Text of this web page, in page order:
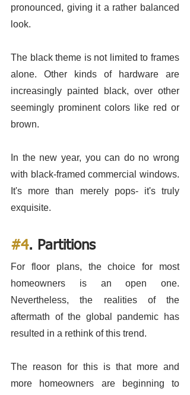
pronounced, giving it a rather balanced
look.
The black theme is not limited to frames
alone. Other kinds of hardware are
increasingly painted black, over other
seemingly prominent colors like red or
brown.
In the new year, you can do no wrong
with black-framed commercial windows.
It's more than merely pops- it's truly
exquisite.
#4. Partitions
For floor plans, the choice for most
homeowners is an open one.
Nevertheless, the realities of the
aftermath of the global pandemic has
resulted in a rethink of this trend.
The reason for this is that more and
more homeowners are beginning to